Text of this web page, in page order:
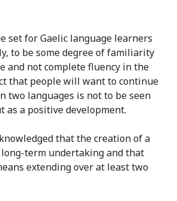
set for Gaelic language learners
to be some degree of familiarity
and not complete fluency in the
that people will want to continue
two languages is not to be seen
as a positive development.
that thecreationof a
term undertaking and that
extending over at least two